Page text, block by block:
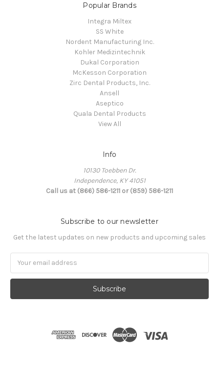
Popular Brands
Integra Miltex
SS White
Nordent Manufacturing Inc.
Kohler Medizintechnik
Dukal Corporation
McKesson Corporation
Zirc Dental Products, Inc.
Ansell
Aseptico
Quala Dental Products
View All
Info
10130 Toebben Dr.
Independence, KY 41051
Call us at (866) 586-1211 or (859) 586-1211
Subscribe to our newsletter
Get the latest updates on new products and upcoming sales